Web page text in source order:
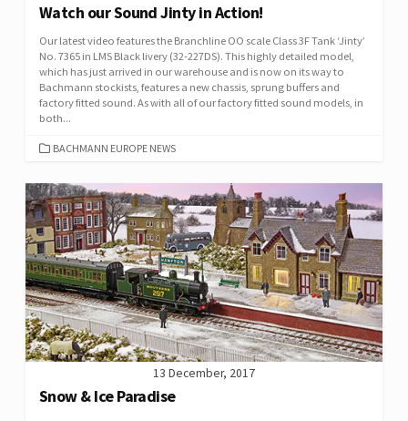
Watch our Sound Jinty in Action!
Our latest video features the Branchline OO scale Class 3F Tank ‘Jinty’
No. 7365 in LMS Black livery (32-227DS). This highly detailed model,
which has just arrived in our warehouse and is now on its way to
Bachmann stockists, features a new chassis, sprung buffers and
factory fitted sound. As with all of our factory fitted sound models, in
both...
CATEGORIES
BACHMANN EUROPE NEWS
13 December, 2017
Snow & Ice Paradise